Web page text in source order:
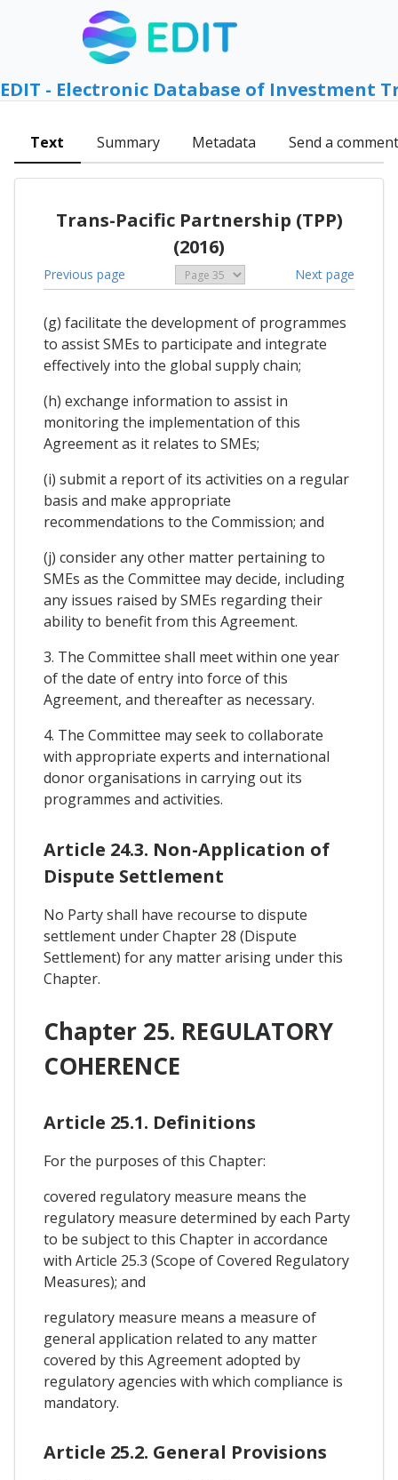
EDIT - Electronic Database of Investment
Text Summary Metadata Send a comment
Trans-Pacific Partnership (TPP)
(2016)
Previous page Next page
(g) facilitate the development of programmes
to assist SMEs to participate and integrate
effectively into the global supply chain;
(h) exchange information to assist in
monitoring the implementation of this
Agreement as it relates to SMEs;
(i) submit a report of its activities on a regular
basis and make appropriate
recommendations to the Commission; and
(j) consider any other matter pertaining to
SMEs as the Committee may decide, including
any issues raised by SMEs regarding their
ability to benefit from this Agreement.
3. The Committee shall meet within one year
of the date of entry into force of this
Agreement, and thereafter as necessary.
4. The Committee may seek to collaborate
with appropriate experts and international
donor organisations in carrying out its
programmes and activities.
Article 24.3. Non-Application of
Dispute Settlement
No Party shall have recourse to dispute
settlement under Chapter 28 (Dispute
Settlement) for any matter arising under this
Chapter.
Chapter 25. REGULATORY
COHERENCE
Article 25.1. Definitions
For the purposes of this Chapter:
covered regulatory measure means the
regulatory measure determined by each Party
to be subject to this Chapter in accordance
with Article 25.3 (Scope of Covered Regulatory
Measures); and
regulatory measure means a measure of
general application related to any matter
covered by this Agreement adopted by
regulatory agencies with which compliance is
mandatory.
Article 25.2. General Provisions